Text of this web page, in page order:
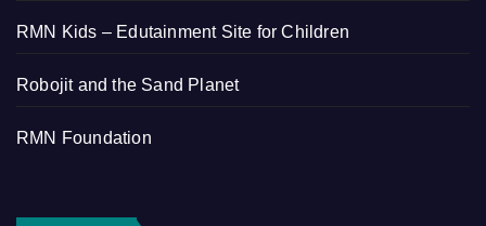
RMN Kids – Edutainment Site for Children
Robojit and the Sand Planet
RMN Foundation